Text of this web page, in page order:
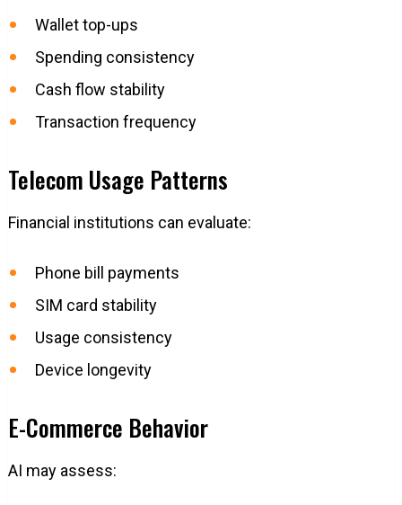
Wallet top-ups
Spending consistency
Cash flow stability
Transaction frequency
Telecom Usage Patterns
Financial institutions can evaluate:
Phone bill payments
SIM card stability
Usage consistency
Device longevity
E-Commerce Behavior
AI may assess: